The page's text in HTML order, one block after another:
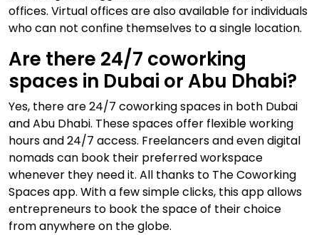
offices. Virtual offices are also available for individuals
who can not confine themselves to a single location.
Are there 24/7 coworking
spaces in Dubai or Abu Dhabi?
Yes, there are 24/7 coworking spaces in both Dubai
and Abu Dhabi. These spaces offer flexible working
hours and 24/7 access. Freelancers and even digital
nomads can book their preferred workspace
whenever they need it. All thanks to The Coworking
Spaces app. With a few simple clicks, this app allows
entrepreneurs to book the space of their choice
from anywhere on the globe.